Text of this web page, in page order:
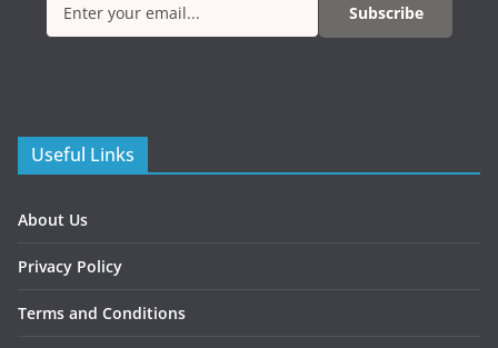
Subscribe
Useful Links
About Us
Privacy Policy
Terms and Conditions